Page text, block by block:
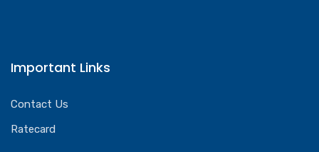
Important Links
Contact Us
Ratecard